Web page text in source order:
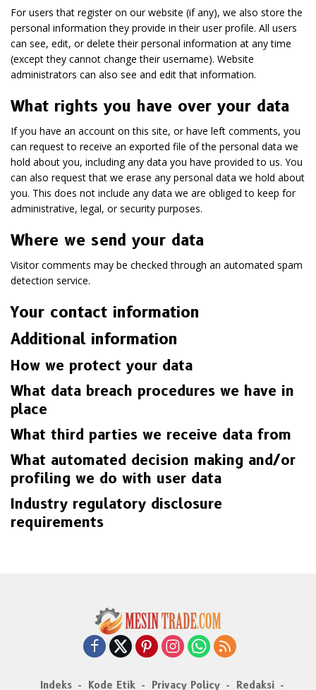
For users that register on our website (if any), we also store the
personal information they provide in their user profile. All users
can see, edit, or delete their personal information at any time
(except they cannot change their username). Website
administrators can also see and edit that information.
What rights you have over your data
If you have an account on this site, or have left comments, you
can request to receive an exported file of the personal data we
hold about you, including any data you have provided to us. You
can also request that we erase any personal data we hold about
you. This does not include any data we are obliged to keep for
administrative, legal, or security purposes.
Where we send your data
Visitor comments may be checked through an automated spam
detection service.
Your contact information
Additional information
How we protect your data
What data breach procedures we have in
place
What third parties we receive data from
What automated decision making and/or
profiling we do with user data
Industry regulatory disclosure
requirements
Indeks Kode Etik Privacy Policy Redaksi